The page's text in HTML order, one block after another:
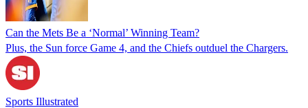
Can the Mets Be a ‘Normal’ Winning Team?
Plus, the Sun force Game 4, and the Chiefs outduel the Chargers.
Sports Illustrated